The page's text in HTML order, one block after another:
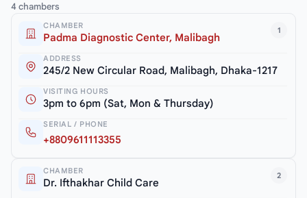
4 chambers
1
CHAMBER
Padma Diagnostic Center, Malibagh
ADDRESS
245/2 New Circular Road, Malibagh, Dhaka-1217
VISITING HOURS
3pm to 6pm (Sat, Mon & Thursday)
SERIAL / PHONE
+8809611113355
2
CHAMBER
Dr. Ifthakhar Child Care